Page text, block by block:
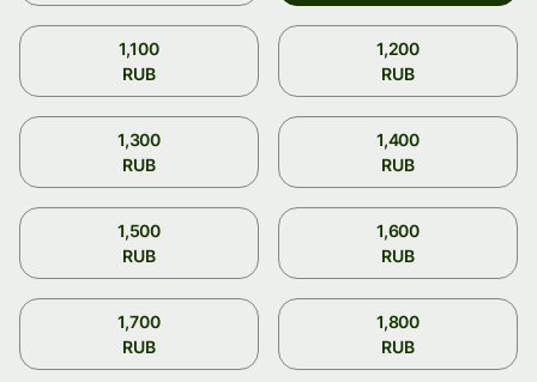
1,100
RUB
1,200
RUB
1,300
RUB
1,400
RUB
1,500
RUB
1,600
RUB
1,700
RUB
1,800
RUB